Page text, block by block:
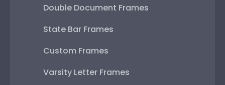
Double Document Frames
State Bar Frames
Custom Frames
Varsity Letter Frames